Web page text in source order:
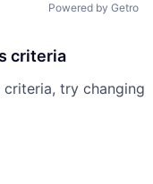
Powered by Getro
criteria
try changing